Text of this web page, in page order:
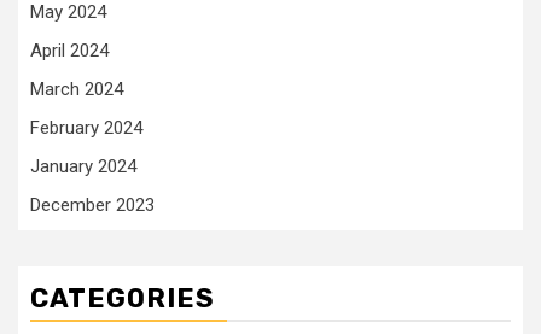
May 2024
April 2024
March 2024
February 2024
January 2024
December 2023
CATEGORIES